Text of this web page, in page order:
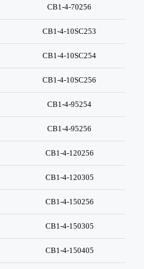
CB1-4-70256
CB1-4-10SC253
CB1-4-10SC254
CB1-4-10SC256
CB1-4-95254
CB1-4-95256
CB1-4-120256
CB1-4-120305
CB1-4-150256
CB1-4-150305
CB1-4-150405